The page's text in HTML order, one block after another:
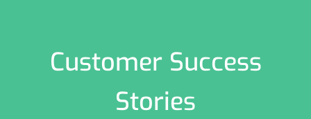
Customer Success
Stories